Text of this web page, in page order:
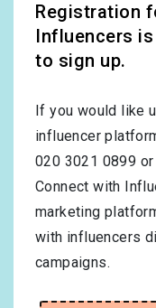
Registration
Influencers
to sign up.
If you would like
influencer
020 3021 0899
Connect with
marketing
with influencers
campaigns.